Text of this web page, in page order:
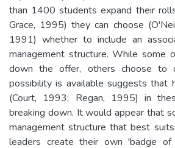
than 1400 students expand their
Grace, 1995) they can choose
1991) whether to include an
management structure. While some
down the offer, others choose to
possibility is available suggests that
(Court, 1993; Regan, 1995) in
breaking down. It would appear that
management structure that best
leaders create their own 'badge of